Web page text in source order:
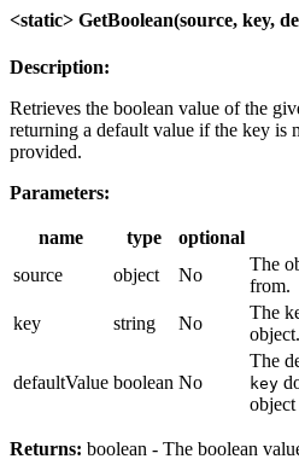
<static> GetBoolean(source, key,
Description:
Retrieves the boolean value of the
returning a default value if the key is
provided.
Parameters:
name type optional
source
object No
The
from.
key
string No
The
object.
defaultValue boolean No
The
key
Returns: boolean - The boolean